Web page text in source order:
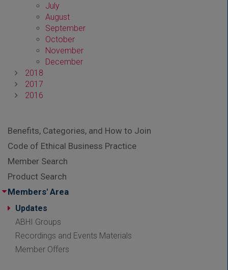
July
August
September
October
November
December
2018
2017
2016
Benefits, Categories, and How to Join
Code of Ethical Business Practice
Member Search
Product Search
Members' Area
Updates
ABHI Groups
Recordings and Events Materials
Member Offers